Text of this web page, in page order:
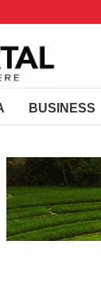
BUSINESS